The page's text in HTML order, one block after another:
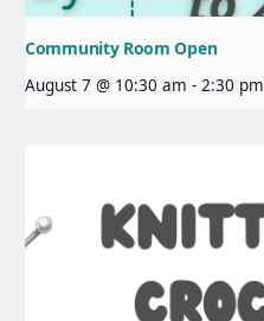
Community Room Open
August 7 @ 10:30 am - 2:30 pm